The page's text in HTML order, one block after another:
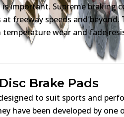
important. Supreme braking
freeway speeds and
wear and fade
Brake Pads
to suit sports and
have been developed by